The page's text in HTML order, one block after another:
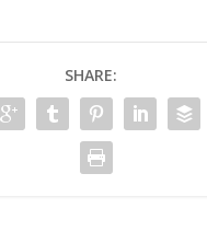
SHARE: